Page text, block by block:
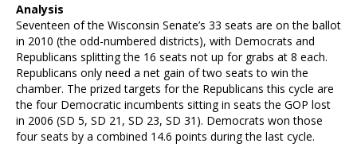
Analysis
Seventeen of the Wisconsin Senate’s 33 seats are on the ballot
in 2010 (the odd-numbered districts), with Democrats and
Republicans splitting the 16 seats not up for grabs at 8 each.
Republicans only need a net gain of two seats to win the
chamber. The prized targets for the Republicans this cycle are
the four Democratic incumbents sitting in seats the GOP lost
in 2006 (SD 5, SD 21, SD 23, SD 31). Democrats won those
four seats by a combined 14.6 points during the last cycle.